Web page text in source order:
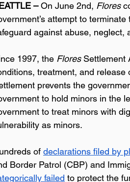
– On June 2nd, Flores
attempt to terminate
against abuse, neglect,
1997, the Flores Settlement
treatment, and release
prevents the
to hold minors in the
to treat minors with
as minors.
of declarations filed by
Border Patrol (CBP) and
failed to protect the